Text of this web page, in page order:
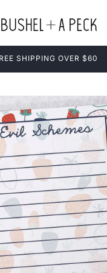
FREE SHIPPING OVER $60